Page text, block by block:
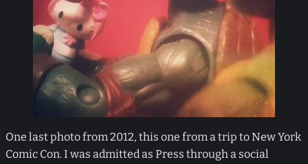
One last photo from 2012, this one from a trip to New York
Comic Con. I was admitted as Press through a social